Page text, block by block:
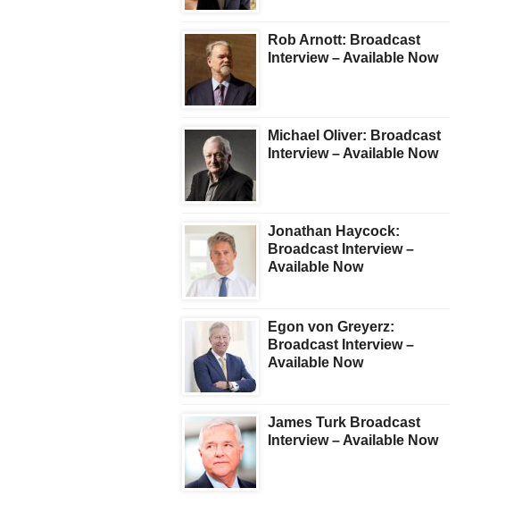
Rob Arnott: Broadcast
Interview – Available Now
Michael Oliver: Broadcast
Interview – Available Now
Jonathan Haycock:
Broadcast Interview –
Available Now
Egon von Greyerz:
Broadcast Interview –
Available Now
James Turk Broadcast
Interview – Available Now